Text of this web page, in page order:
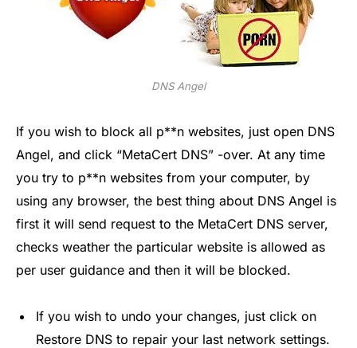
DNS Angel
If you wish to block all p**n websites, just open DNS
Angel, and click “MetaCert DNS” -over. At any time
you try to p**n websites from your computer, by
using any browser, the best thing about DNS Angel is
first it will send request to the MetaCert DNS server,
checks weather the particular website is allowed as
per user guidance and then it will be blocked.
If you wish to undo your changes, just click on
Restore DNS to repair your last network settings.